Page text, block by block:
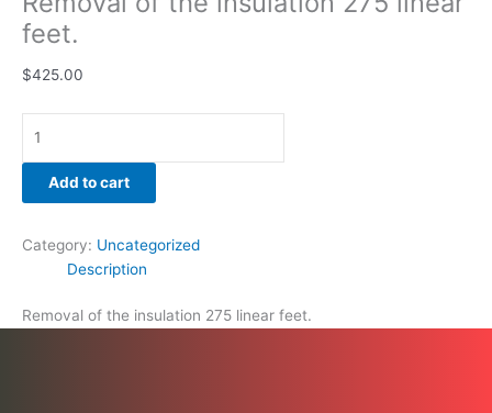
feet.
$425.00
Add to cart
Category: Uncategorized
Description
Removal of the insulation 275 linear feet.